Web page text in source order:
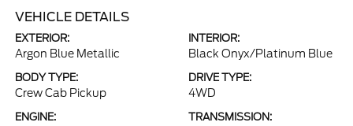
VEHICLE DETAILS
EXTERIOR:
Argon Blue Metallic
INTERIOR:
Black Onyx/Platinum Blue
BODY TYPE:
Crew Cab Pickup
DRIVE TYPE:
4WD
ENGINE: TRANSMISSION: